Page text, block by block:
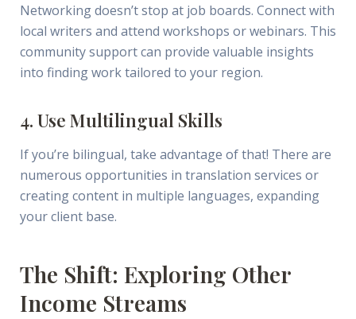
Networking doesn’t stop at job boards. Connect with
local writers and attend workshops or webinars. This
community support can provide valuable insights
into finding work tailored to your region.
4. Use Multilingual Skills
If you’re bilingual, take advantage of that! There are
numerous opportunities in translation services or
creating content in multiple languages, expanding
your client base.
The Shift: Exploring Other
Income Streams